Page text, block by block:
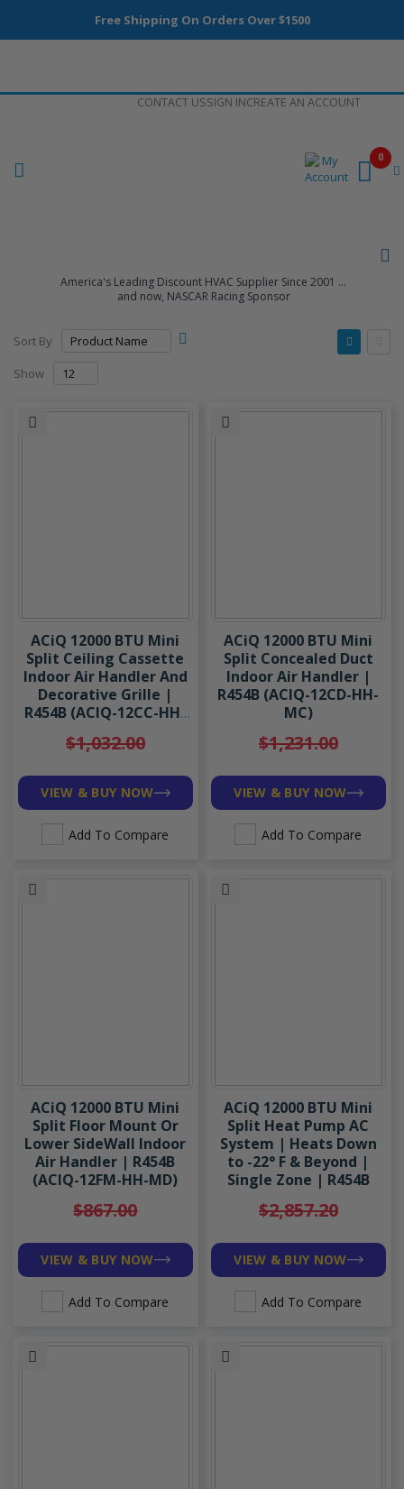
Free Shipping On Orders Over $1500
CONTACT USSIGN INCREATE AN ACCOUNT
America's Leading Discount HVAC Supplier Since 2001 ...
and now, NASCAR Racing Sponsor
0
Sort By
Show
ACiQ 12000 BTU Mini
Split Ceiling Cassette
Indoor Air Handler And
Decorative Grille |
R454B (ACIQ-12CC-HH-
$1,032.00
VIEW & BUY NOW
Add To Compare
ACiQ 12000 BTU Mini
Split Concealed Duct
Indoor Air Handler |
R454B (ACIQ-12CD-HH-
MC)
$1,231.00
VIEW & BUY NOW
Add To Compare
ACiQ 12000 BTU Mini
Split Floor Mount Or
Lower SideWall Indoor
Air Handler | R454B
(ACIQ-12FM-HH-MD)
$867.00
VIEW & BUY NOW
Add To Compare
ACiQ 12000 BTU Mini
Split Heat Pump AC
System | Heats Down
to -22° F & Beyond |
Single Zone | R454B
$2,857.20
VIEW & BUY NOW
Add To Compare